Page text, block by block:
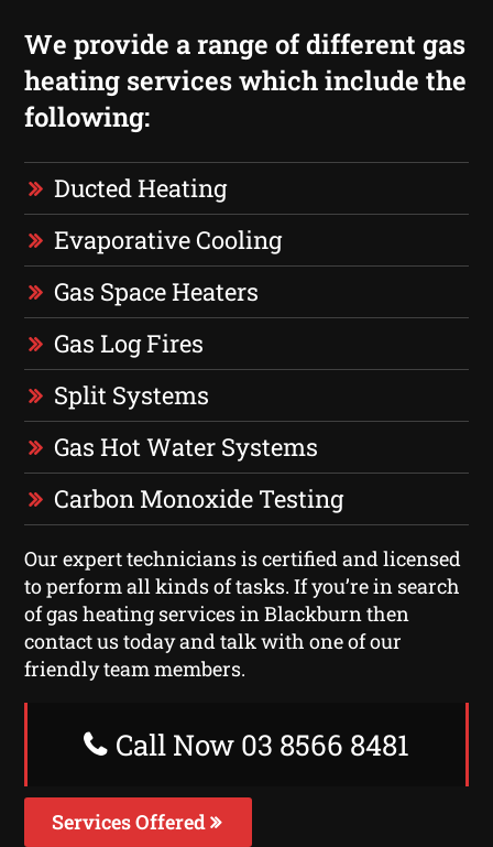
We provide a range of different gas
heating services which include the
following:
Ducted Heating
Evaporative Cooling
Gas Space Heaters
Gas Log Fires
Split Systems
Gas Hot Water Systems
Carbon Monoxide Testing
Our expert technicians is certified and licensed
to perform all kinds of tasks. If you’re in search
of gas heating services in Blackburn then
contact us today and talk with one of our
friendly team members.
Call Now 03 8566 8481
Services Offered